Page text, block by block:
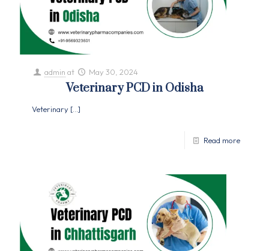
admin at May 30, 2024
Veterinary PCD in Odisha
Veterinary […]
Read more